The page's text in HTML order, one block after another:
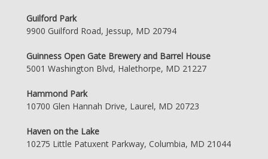
Guilford Park
9900 Guilford Road, Jessup, MD 20794
Guinness Open Gate Brewery and Barrel House
5001 Washington Blvd, Halethorpe, MD 21227
Hammond Park
10700 Glen Hannah Drive, Laurel, MD 20723
Haven on the Lake
10275 Little Patuxent Parkway, Columbia, MD 21044